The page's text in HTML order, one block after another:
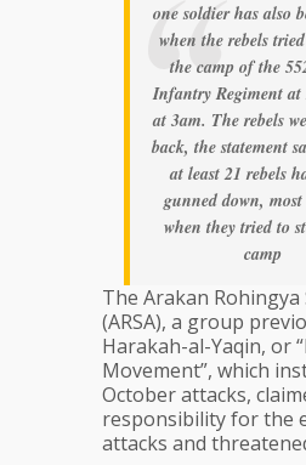
one soldier has also
when the rebels
the camp of the
Infantry Regiment at
at 3am. The rebels
back, the statement
at least 21 rebels
gunned down,
when they tried to
camp
The Arakan
(ARSA), a group
Harakah-al-Yaqin, or
Movement”, which
October attacks,
responsibility for the
attacks and